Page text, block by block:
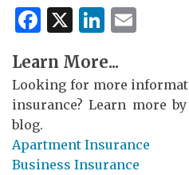
Facebook
X
Learn More...
Looking for more
insurance? Learn more
blog.
Apartment Insurance
Business Insurance